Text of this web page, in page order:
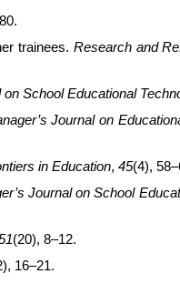
trainees. Research and
on School Educational
Journal on
in Education, 45(4),
Journal on School
(20), 8–12.
16–21.